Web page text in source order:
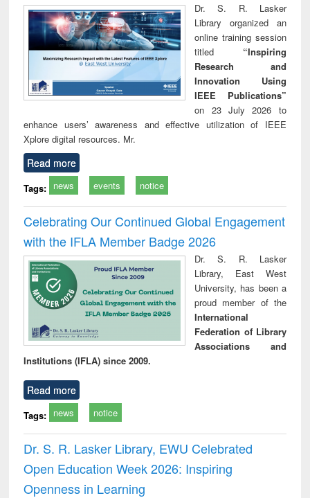
Dr. S. R. Lasker
Library organized an
online training session
titled “Inspiring
Research and
Innovation Using
IEEE Publications”
on 23 July 2026 to
enhance users’ awareness and effective utilization of IEEE
Xplore digital resources. Mr.
Read more
Tags: news events notice
Celebrating Our Continued Global Engagement
with the IFLA Member Badge 2026
Dr. S. R. Lasker
Library, East West
University, has been a
proud member of the
International
Federation of Library
Associations and
Institutions (IFLA) since 2009.
Read more
Tags: news notice
Dr. S. R. Lasker Library, EWU Celebrated
Open Education Week 2026: Inspiring
Openness in Learning